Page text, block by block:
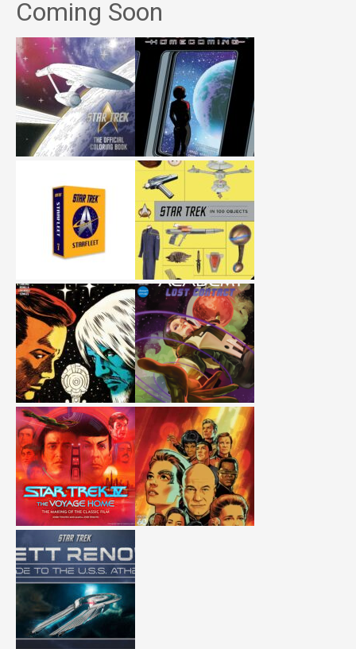
Coming Soon